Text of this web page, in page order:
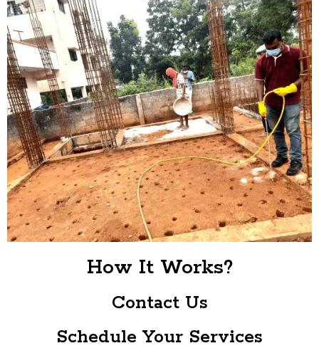
How It Works?
Contact Us
Schedule Your Services